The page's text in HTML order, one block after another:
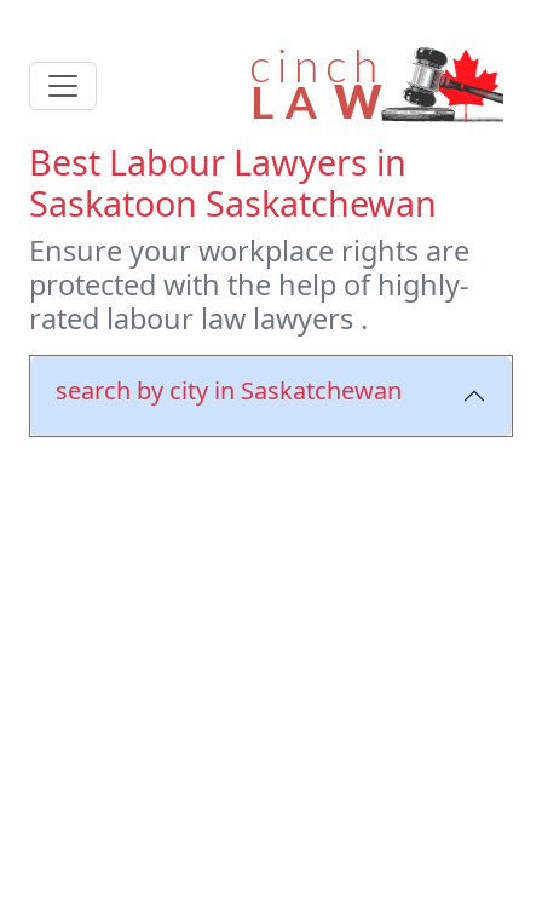
Best Labour Lawyers in
Saskatoon Saskatchewan
Ensure your workplace rights are
protected with the help of highly-
rated labour law lawyers .
search by city in Saskatchewan